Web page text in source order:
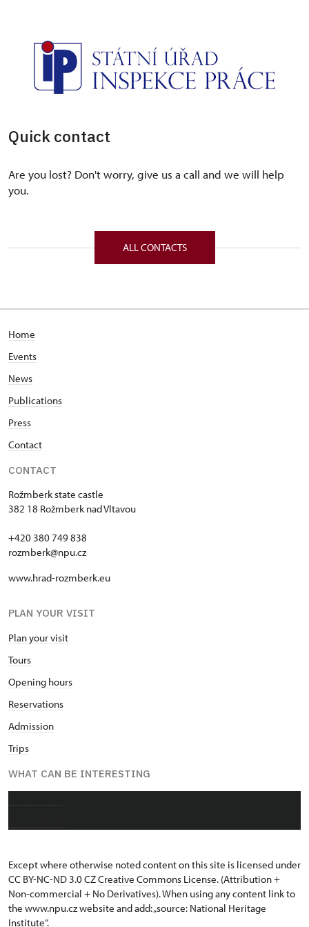
Quick contact
Are you lost? Don't worry, give us a call and we will help
you.
ALL CONTACTS
Home
Events
News
Publications
Press
Contact
CONTACT
Rožmberk state castle
382 18 Rožmberk nad Vltavou
+420 380 749 838
rozmberk@npu.cz
www.hrad-rozmberk.eu
PLAN YOUR VISIT
Plan your visit
Tours
Opening hours
Reservations
Admission
Trips
WHAT CAN BE INTERESTING
Except where otherwise noted content on this site is licensed under
CC BY-NC-ND 3.0 CZCreative Commons License. (Attribution +
Non-commercial + No Derivatives). When using any content link to
the www.npu.cz website and add: „source: National Heritage
Institute“.